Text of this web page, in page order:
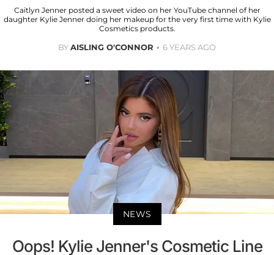
Caitlyn Jenner posted a sweet video on her YouTube channel of her
daughter Kylie Jenner doing her makeup for the very first time with Kylie
Cosmetics products.
BYAISLING O'CONNOR 6 YEARS AGO
NEWS
Oops! Kylie Jenner's Cosmetic Line